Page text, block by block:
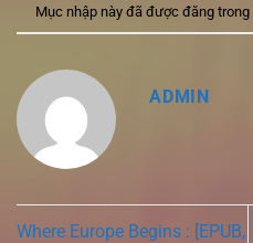
Mục nhập này đã được đăng trong
ADMIN
Where Europe Begins : [EPUB,